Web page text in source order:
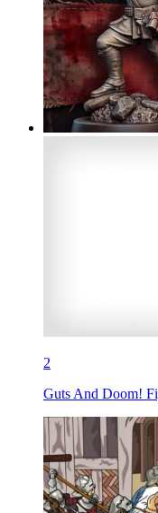
2
Guts And Doom!